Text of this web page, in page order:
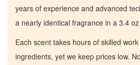
years of experience and advanced
a nearly identical fragrance in a 3.4
Each scent takes hours of skilled
ingredients, yet we keep prices low.